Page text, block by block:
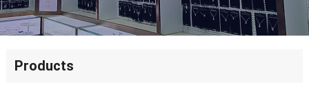
Products